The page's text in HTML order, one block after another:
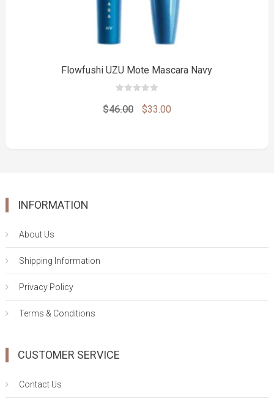
Flowfushi UZU Mote Mascara Navy
out
of
$46.00
Original
$33.00Current
INFORMATION
About Us
Shipping Information
Privacy Policy
Terms & Conditions
CUSTOMER SERVICE
Contact Us